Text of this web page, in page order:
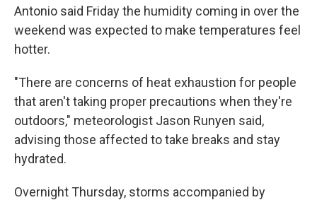
Antonio said Friday the humidity coming in over the
weekend was expected to make temperatures feel
hotter.
"There are concerns of heat exhaustion for people
that aren't taking proper precautions when they're
outdoors," meteorologist Jason Runyen said,
advising those affected to take breaks and stay
hydrated.
Overnight Thursday, storms accompanied by